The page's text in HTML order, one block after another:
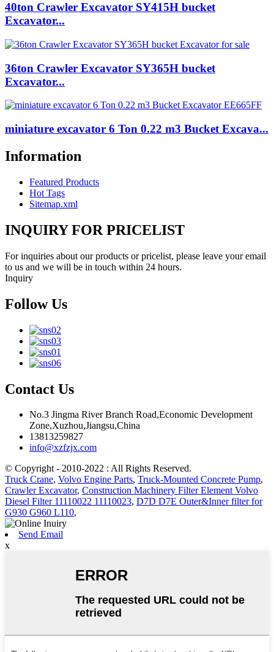
40ton Crawler Excavator SY415H bucket
Excavator...
36ton Crawler Excavator SY365H bucket
Excavator...
miniature excavator 6 Ton 0.22 m3 Bucket Excava...
Information
Featured Products
Hot Tags
Sitemap.xml
INQUIRY FOR PRICELIST
For inquiries about our products or pricelist, please leave your email
to us and we will be in touch within 24 hours.
Inquiry
Follow Us
Contact Us
No.3 Jingma River Branch Road,Economic Development
Zone,Xuzhou,Jiangsu,China
13813259827
info@xzfzjx.com
© Copyright - 2010-2022 : All Rights Reserved.
Truck Crane, Volvo Engine Parts, Truck-Mounted Concrete Pump,
Crawler Excavator, Construction Machinery Filter Element Volvo
Diesel Filter 11110022 11110023, D7D D7E Outer&Inner filter for
G930 G960 L110,
Send Email
x